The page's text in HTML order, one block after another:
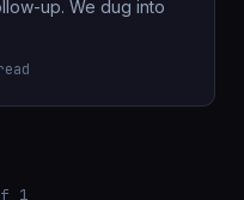
up. We dug into
1